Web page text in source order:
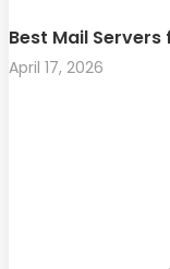
Best Mail
April 17, 2026